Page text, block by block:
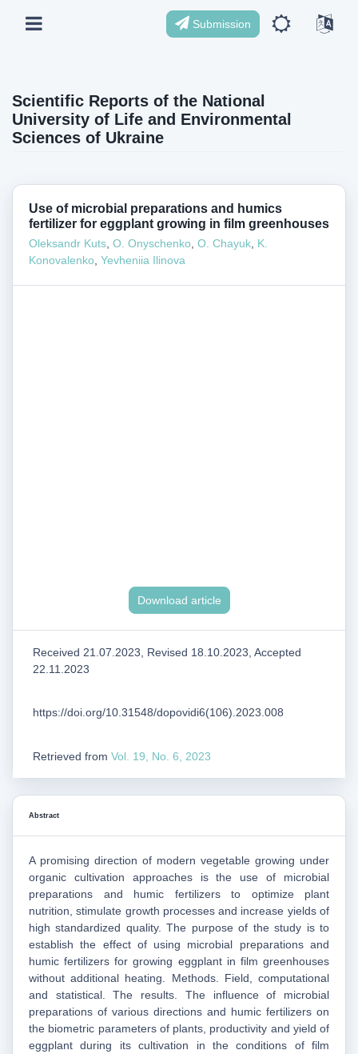
Submission
Scientific Reports of the National
University of Life and Environmental
Sciences of Ukraine
Use of microbial preparations and humics
fertilizer for eggplant growing in film greenhouses
Oleksandr Kuts O. Onyschenko O. Chayuk K.
Konovalenko Yevheniia Ilinova
Download article
Received 21.07.2023, Revised 18.10.2023, Accepted
22.11.2023
https://doi.org/10.31548/dopovidi6(106).2023.008
Retrieved from Vol. 19, No. 6, 2023
Abstract
A promising direction of modern vegetable growing under
organic cultivation approaches is the use of microbial
preparations and humic fertilizers to optimize plant
nutrition, stimulate growth processes and increase yields of
high standardized quality. The purpose of the study is to
establish the effect of using microbial preparations and
humic fertilizers for growing eggplant in film greenhouses
without additional heating. Methods. Field, computational
and statistical. The results. The influence of microbial
preparations of various directions and humic fertilizers on
the biometric parameters of plants, productivity and yield of
eggplant during its cultivation in the conditions of film